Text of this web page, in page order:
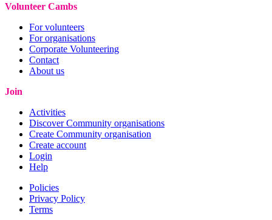
Volunteer Cambs
For volunteers
For organisations
Corporate Volunteering
Contact
About us
Join
Activities
Discover Community organisations
Create Community organisation
Create account
Login
Help
Policies
Privacy Policy
Terms